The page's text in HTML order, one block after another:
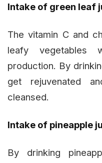
Intake of green leaf
The vitamin C and
leafy vegetables
production. By
get rejuvenated
cleansed.
Intake of pineapple
By drinking